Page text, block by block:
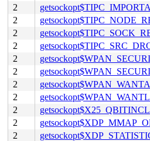
2
2
2
2
2
2
2
2
2
getsockopt$X25_QBITINCL
2
2